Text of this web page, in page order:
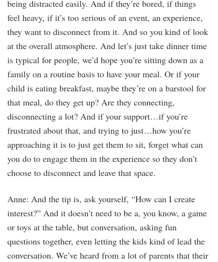
being distracted easily. And if they’re bored, if things
feel heavy, if it’s too serious of an event, an experience,
they want to disconnect from it. And so you kind of look
at the overall atmosphere. And let’s just take dinner time
is typical for people, we’d hope you’re sitting down as a
family on a routine basis to have your meal. Or if your
child is eating breakfast, maybe they’re on a barstool for
that meal, do they get up? Are they connecting,
disconnecting a lot? And if your support…if you’re
frustrated about that, and trying to just…how you’re
approaching it is to just get them to sit, forget what can
you do to engage them in the experience so they don’t
choose to disconnect and leave that space.
Anne: And the tip is, ask yourself, “How can I create
interest?” And it doesn’t need to be a, you know, a game
or toys at the table, but conversation, asking fun
questions together, even letting the kids kind of lead the
conversation. We’ve heard from a lot of parents that their